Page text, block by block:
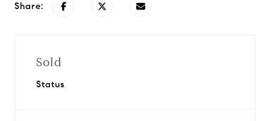
Share:
Sold
Status